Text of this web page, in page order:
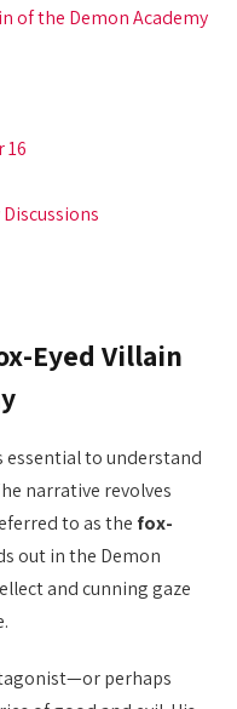
of the Demon Academy
16
Eyed Villain
essential to understand
narrative revolves
to as the fox-
out in the Demon
and cunning gaze
perhaps